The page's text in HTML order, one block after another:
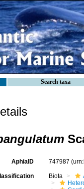
Search taxa
AphiaID 747987
Biota